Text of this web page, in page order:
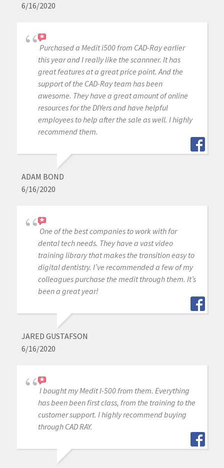
6/16/2020
Purchased a Medit i500 from CAD-Ray earlier
this year and I really like the scannner. It has
great features at a great price point. And the
support of the CAD-Ray team has been
awesome. They have a great amount of online
resources for the DIYers and have helpful
employees to help after the sale as well. I highly
recommend them.
ADAM BOND
6/16/2020
One of the best companies to work with for
dental tech needs. They have a vast video
training library that makes the transition easy to
digital dentistry. I’ve recommended a few of my
colleagues purchase the medit through them. It’s
been a great year!
JARED GUSTAFSON
6/16/2020
I bought my Medit I-500 from them. Everything
has been been first class, from the training to the
customer support. I highly recommend buying
through CAD RAY.